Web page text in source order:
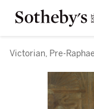
Victorian, Pre-